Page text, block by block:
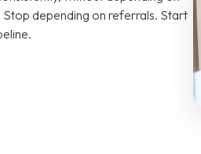
depending on referrals. Start